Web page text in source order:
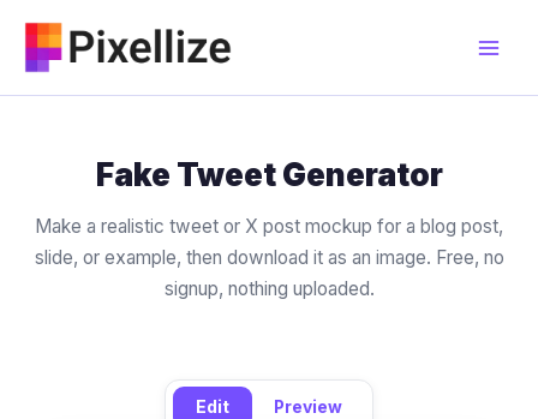
content
Fake Tweet Generator
Make a realistic tweet or X post mockup for a blog post,
slide, or example, then download it as an image. Free, no
signup, nothing uploaded.
Edit Preview